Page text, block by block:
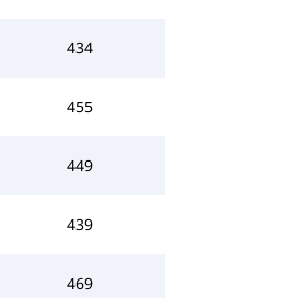
434
455
449
439
469